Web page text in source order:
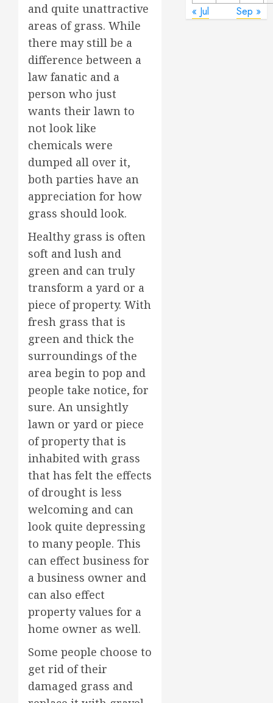
and quite unattractive
areas of grass. While
there may still be a
difference between a
law fanatic and a
person who just
wants their lawn to
not look like
chemicals were
dumped all over it,
both parties have an
appreciation for how
grass should look.
Healthy grass is often
soft and lush and
green and can truly
transform a yard or a
piece of property. With
fresh grass that is
green and thick the
surroundings of the
area begin to pop and
people take notice, for
sure. An unsightly
lawn or yard or piece
of property that is
inhabited with grass
that has felt the effects
of drought is less
welcoming and can
look quite depressing
to many people. This
can effect business for
a business owner and
can also effect
property values for a
home owner as well.
Some people choose to
get rid of their
damaged grass and
« Jul Sep »